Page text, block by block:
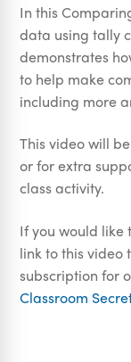
In this
data using tally
demonstrates
to help make
including more
This video will
or for extra
class activity.
If you would like
link to this video
subscription for
Classroom